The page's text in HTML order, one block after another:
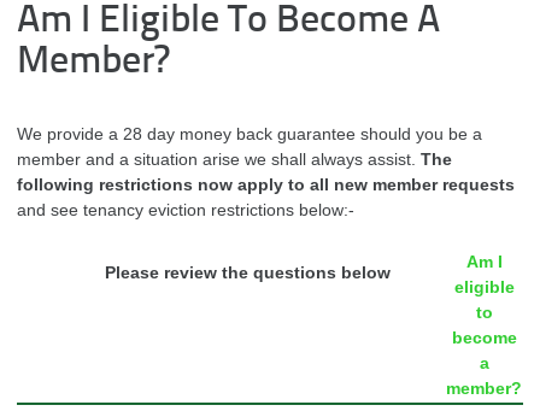
Am I Eligible To Become A
Member?
We provide a 28 day money back guarantee should you be a
member and a situation arise we shall always assist. The
following restrictions now apply to all new member requests
and see tenancy eviction restrictions below:-
Please review the questions below
Am I
eligible
to
become
a
member?